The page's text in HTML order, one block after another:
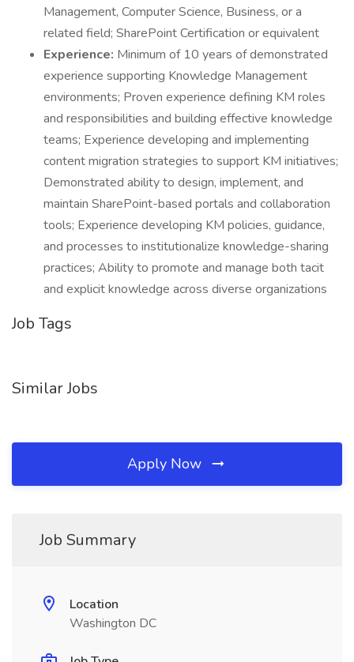
Management, Computer Science, Business, or a
related field; SharePoint Certification or equivalent
Experience: Minimum of 10 years of demonstrated
experience supporting Knowledge Management
environments; Proven experience defining KM roles
and responsibilities and building effective knowledge
teams; Experience developing and implementing
content migration strategies to support KM initiatives;
Demonstrated ability to design, implement, and
maintain SharePoint-based portals and collaboration
tools; Experience developing KM policies, guidance,
and processes to institutionalize knowledge-sharing
practices; Ability to promote and manage both tacit
and explicit knowledge across diverse organizations
Job Tags
Similar Jobs
Apply Now
Job Summary
Location
Washington DC